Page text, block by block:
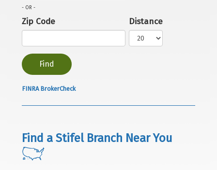
- OR -
Zip Code Distance
FINRA BrokerCheck
Find a Stifel Branch Near You